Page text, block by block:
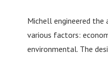
Michell engineered the
various factors:
environmental. The